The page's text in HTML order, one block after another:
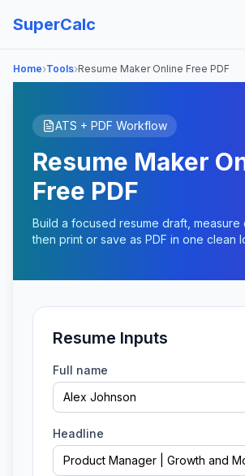
SuperCalc
Home›Tools›Resume Maker Online Free PDF
ATS + PDF Workflow
Resume Maker
Free PDF
Build a focused resume draft, measure
then print or save as PDF in one clean
Resume Inputs
Full name
Headline